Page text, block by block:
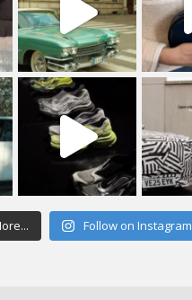
Follow on Instagram